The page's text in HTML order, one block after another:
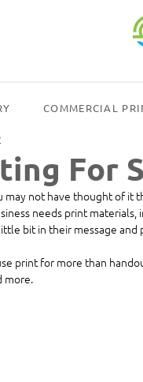
COMMERCIAL
For
not have thought of it
needs print
bit in their message and
print for more than
more.